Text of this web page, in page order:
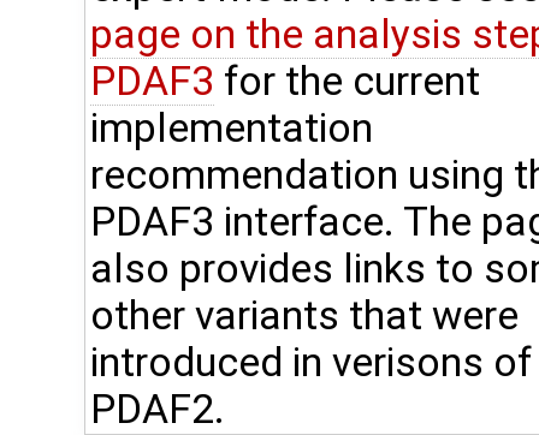
page on the analysis
PDAF3 for the current
implementation
recommendation using
PDAF3 interface. The
also provides links to
other variants that were
introduced in verisons of
PDAF2.